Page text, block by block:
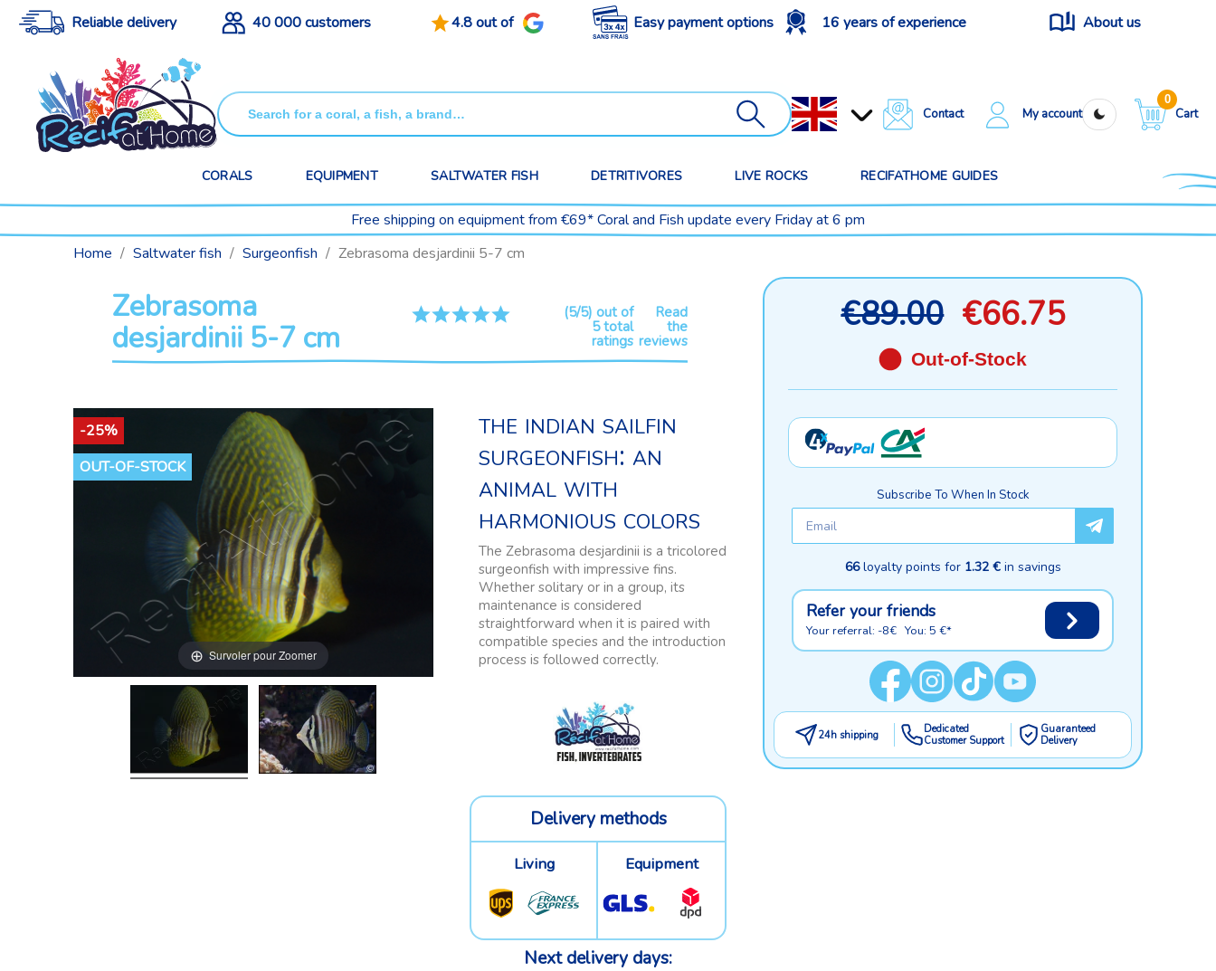
Reliable delivery 40 000 customers 4.8 out of Easy payment options 16 years of experience About us
Contact My account
0
Cart
CORALS EQUIPMENT SALTWATER FISH DETRITIVORES LIVE ROCKS RECIFATHOME GUIDES
Free shipping on equipment from €69* Coral and Fish update every Friday at 6 pm
Home
Saltwater fish Surgeonfish Zebrasoma desjardinii 5-7 cm
Zebrasoma
desjardinii 5-7 cm
(5/5) out of
5 total
ratings
Read
the
reviews
-25%
OUT-OF-STOCK
Survoler pour Zoomer
€89.00 €66.75
Out-of-Stock
Subscribe To When In Stock
66loyalty points for 1.32 €in savings
Refer your friends
Your referral: -8€ You: 5 €*
24h shipping
Dedicated
Customer Support
Guaranteed
Delivery
the indian sailfin
surgeonfish: an
animal with
harmonious colors
The Zebrasoma desjardinii is a tricolored
surgeonfish with impressive fins.
Whether solitary or in a group, its
maintenance is considered
straightforward when it is paired with
compatible species and the introduction
process is followed correctly.
Delivery methods
Living Equipment
Next delivery days: